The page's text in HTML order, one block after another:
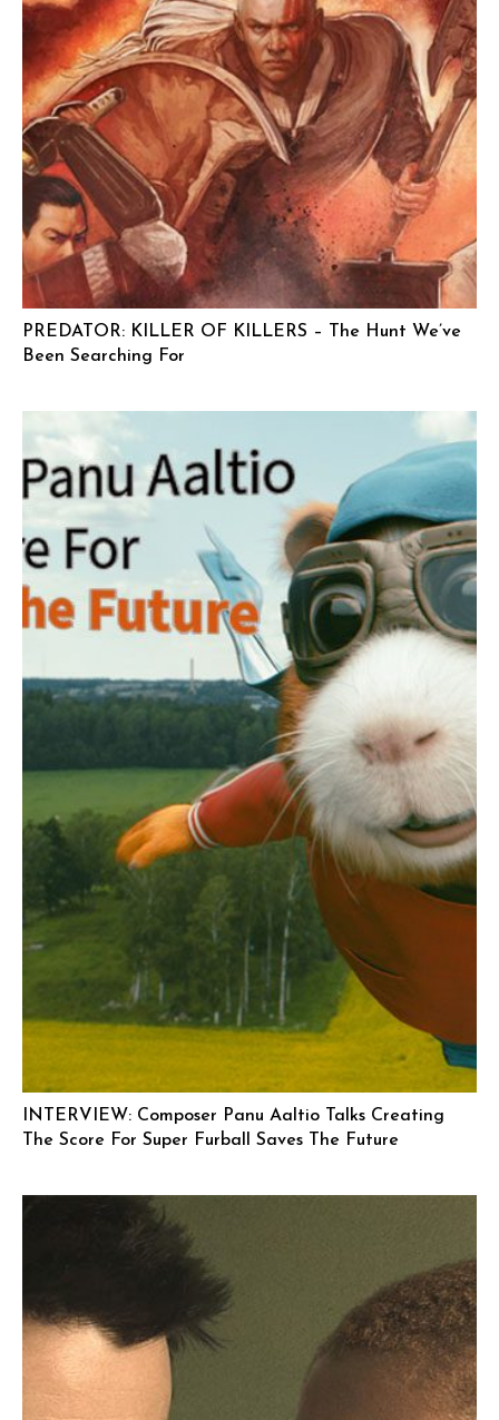
PREDATOR: KILLER OF KILLERS – The Hunt We’ve
Been Searching For
INTERVIEW: Composer Panu Aaltio Talks Creating
The Score For Super Furball Saves The Future